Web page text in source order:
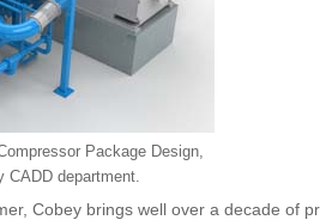
Package Design,
CADD department.
Cobey brings well over a decade of